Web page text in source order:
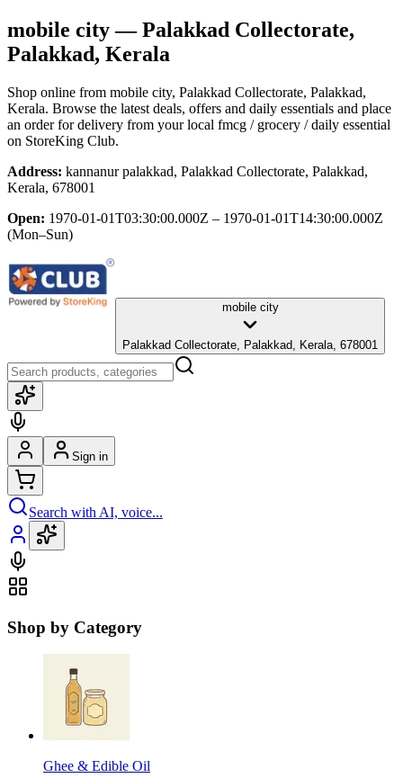
mobile city— Palakkad Collectorate,
Palakkad, Kerala
Shop online from mobile city, Palakkad Collectorate, Palakkad,
Kerala. Browse the latest deals, offers and daily essentials and place
an order for delivery from your local fmcg / grocery / daily essential
on StoreKing Club.
Address: kannanur palakkad, Palakkad Collectorate, Palakkad,
Kerala, 678001
Open: 1970-01-01T03:30:00.000Z – 1970-01-01T14:30:00.000Z
(Mon–Sun)
mobile city
Palakkad Collectorate, Palakkad, Kerala, 678001
Sign in
Search with AI, voice...
Shop by Category
Ghee & Edible Oil